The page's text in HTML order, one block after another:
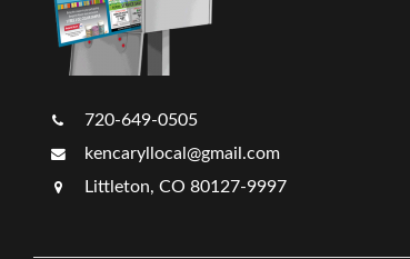
720-649-0505
kencaryllocal@gmail.com
Littleton, CO 80127-9997